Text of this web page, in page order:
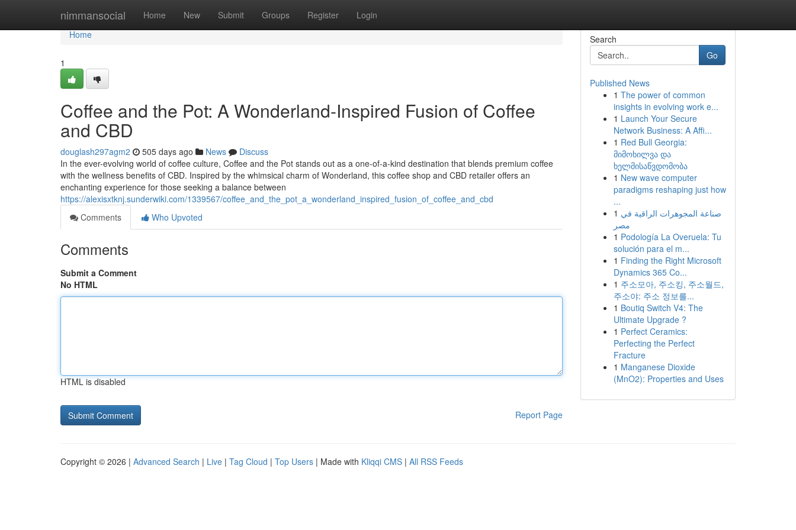
nimmansocial Home New Submit Groups Register Login
Home
Home
1
Coffee and the Pot: A Wonderland-Inspired Fusion of Coffee
and CBD
douglash297agm2 505 days ago News
Discuss
In the ever-evolving world of coffee culture, Coffee and the Pot stands out as a one-of-a-kind destination that blends premium coffee
with the wellness benefits of CBD. Inspired by the whimsical charm of Wonderland, this coffee shop and CBD retailer offers an
enchanting experience for those seeking a balance between
https://alexisxtknj.sunderwiki.com/1339567/coffee_and_the_pot_a_wonderland_inspired_fusion_of_coffee_and_cbd
Comments
Who Upvoted
Comments
Submit a Comment
No HTML
HTML is disabled
Report Page
Search
Go
Published News
1 The power of common
insights in evolving work e...
1 Launch Your Secure
Network Business: A Affi...
1 Red Bull Georgia:
მიმოხილვა და
ხელმისაწვდომობა
1 New wave computer
paradigms reshaping just how
...
1 صناعة المجوهرات الراقية في
مصر
1 Podología La Overuela: Tu
solución para el m...
1 Finding the Right Microsoft
Dynamics 365 Co...
1 주소모아, 주소킹, 주소월드,
주소야: 주소 정보를...
1 Boutiq Switch V4: The
Ultimate Upgrade ?
1 Perfect Ceramics:
Perfecting the Perfect
Fracture
1 Manganese Dioxide
(MnO2): Properties and Uses
Copyright © 2026 | Advanced Search | Live | Tag Cloud | Top Users | Made with Kliqqi CMS | All RSS Feeds